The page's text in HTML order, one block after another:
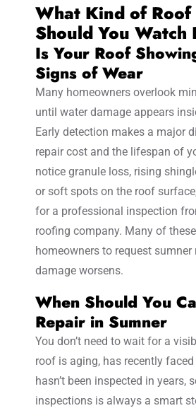
What Kind of Roof
Should You Watch
Is Your Roof
Signs of Wear
Many homeowners overlook
until water damage appears
Early detection makes a major
repair cost and the lifespan of
notice granule loss, rising
or soft spots on the roof
for a professional inspection
roofing company. Many of
homeowners to request
damage worsens.
When Should You
Repair in Sumner
You don’t need to wait for a
roof is aging, has recently
hasn’t been inspected in years,
inspections is always a smart